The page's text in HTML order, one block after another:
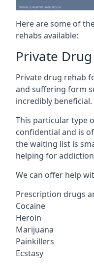
Here are some of
rehabs available:
Private
Private drug rehab
and suffering form
incredibly beneficial.
This particular type
confidential and is
the waiting list is
helping for
We can offer help
Prescription drugs
Cocaine
Heroin
Marijuana
Painkillers
Ecstasy